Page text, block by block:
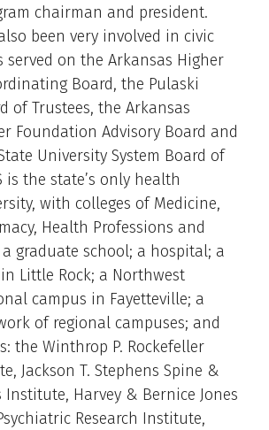
chairman and president.
been very involved in civic
served on the Arkansas Higher
Board, the Pulaski
of Trustees, the Arkansas
Foundation Advisory Board and
University System Board of
is the state’s only health
with colleges of Medicine,
Health Professions and
graduate school; a hospital; a
Little Rock; a Northwest
campus in Fayetteville; a
of regional campuses; and
the Winthrop P. Rockefeller
Jackson T. Stephens Spine &
Institute, Harvey & Bernice Jones
Research Institute,